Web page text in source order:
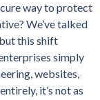
way to protect
We’ve talked
this shift
simply
websites,
it’s not as